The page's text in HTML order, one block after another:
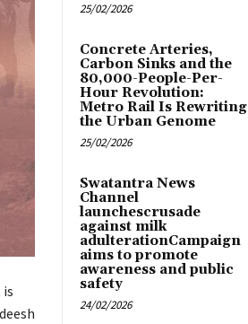
25/02/2026
Concrete Arteries,
Carbon Sinks and the
80,000-People-Per-
Hour Revolution:
Metro Rail Is Rewriting
the Urban Genome
25/02/2026
Swatantra News
Channel
launchescrusade
against milk
adulterationCampaign
aims to promote
awareness and public
safety
24/02/2026